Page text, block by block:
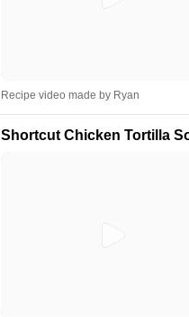
Recipe video made by Ryan
Shortcut Chicken Tortilla